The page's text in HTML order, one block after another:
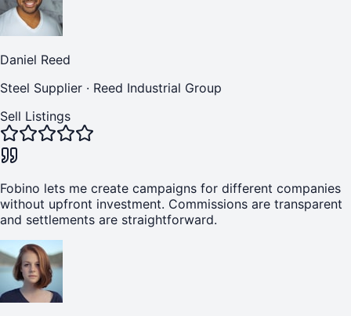
Daniel Reed
Steel Supplier · Reed Industrial Group
Sell Listings
Fobino lets me create campaigns for different companies
without upfront investment. Commissions are transparent
and settlements are straightforward.